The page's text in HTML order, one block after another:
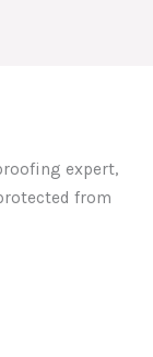
expert,
from